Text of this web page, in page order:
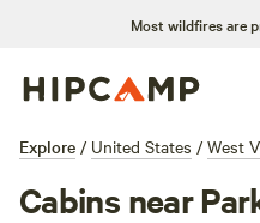
Most wildfires are
Explore / United States / West
Cabins near